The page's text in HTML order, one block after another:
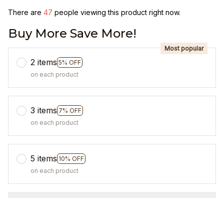
There are 48 people viewing this product right now.
Buy More Save More!
2 items 5% OFF
Most popular
on each product
3 items 7% OFF
on each product
5 items 10% OFF
on each product